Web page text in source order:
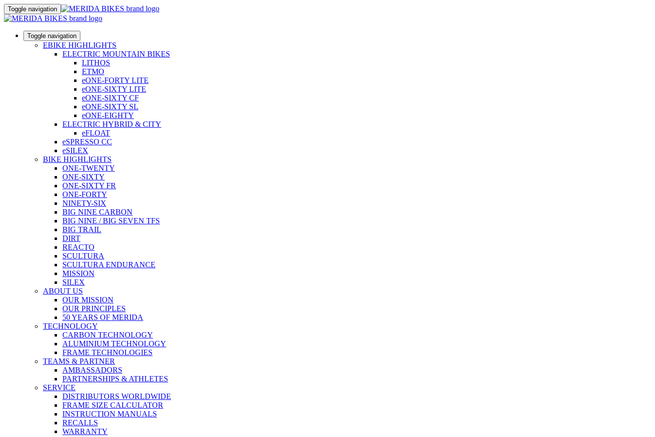
Toggle navigation
Toggle navigation
EBIKE HIGHLIGHTS
ELECTRIC MOUNTAIN BIKES
LITHOS
ETMO
eONE-FORTY LITE
eONE-SIXTY LITE
eONE-SIXTY CF
eONE-SIXTY SL
eONE-EIGHTY
ELECTRIC HYBRID & CITY
eFLOAT
eSPRESSO CC
eSILEX
BIKE HIGHLIGHTS
ONE-TWENTY
ONE-SIXTY
ONE-SIXTY FR
ONE-FORTY
NINETY-SIX
BIG NINE CARBON
BIG NINE / BIG SEVEN TFS
BIG TRAIL
DIRT
REACTO
SCULTURA
SCULTURA ENDURANCE
MISSION
SILEX
ABOUT US
OUR MISSION
OUR PRINCIPLES
50 YEARS OF MERIDA
TECHNOLOGY
CARBON TECHNOLOGY
ALUMINIUM TECHNOLOGY
FRAME TECHNOLOGIES
TEAMS & PARTNER
AMBASSADORS
PARTNERSHIPS & ATHLETES
SERVICE
DISTRIBUTORS WORLDWIDE
FRAME SIZE CALCULATOR
INSTRUCTION MANUALS
RECALLS
WARRANTY